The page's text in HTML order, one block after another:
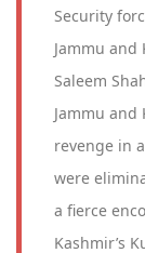
Security
Jammu
Saleem
Jammu and
revenge in
were
a fierce
Kashmir’s